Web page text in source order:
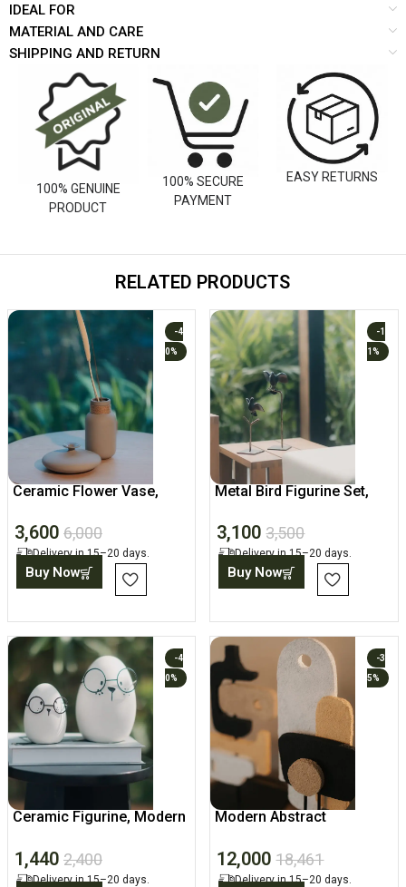
IDEAL FOR
MATERIAL AND CARE
SHIPPING AND RETURN
100% GENUINE
PRODUCT
100% SECURE
PAYMENT
EASY RETURNS
RELATED PRODUCTS
-4
0%
Ceramic Flower Vase,
3,600 6,000
Delivery in 15–20 days.
Buy Now
-1
1%
Metal Bird Figurine Set,
3,100 3,500
Delivery in 15–20 days.
Buy Now
-4
0%
Ceramic Figurine, Modern
1,440 2,400
Delivery in 15–20 days.
-3
5%
Modern Abstract
Home Art
12,000 18,461
Delivery in 15–20 days.